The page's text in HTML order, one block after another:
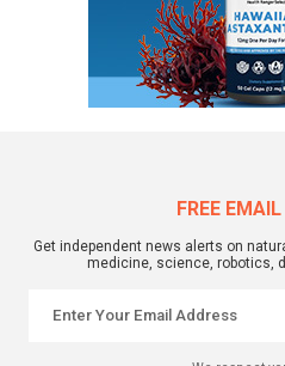
FREE
Get independent news alerts on
medicine, science, robotics,